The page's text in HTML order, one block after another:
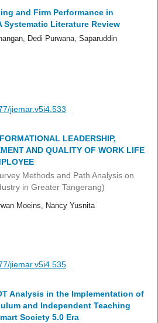
and Firm Performance in
Systematic Literature Review
Dedi Purwana, Saparuddin
jiemar.v5i4.533
LEADERSHIP,
AND QUALITY OF WORK LIFE
Methods and Path Analysis on
in Greater Tangerang)
Moeins, Nancy Yusnita
jiemar.v5i4.535
Analysis in the Implementation of
and Independent Teaching
Society 5.0 Era